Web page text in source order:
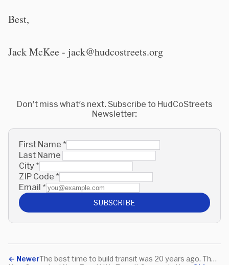
Best,
Jack McKee - jack@hudcostreets.org
Don't miss what's next. Subscribe to HudCoStreets
Newsletter:
First Name *
Last Name
City *
ZIP Code *
Email *
SUBSCRIBE
← Newer
The best time to build transit was 20 years ago. The second best time is NOW.